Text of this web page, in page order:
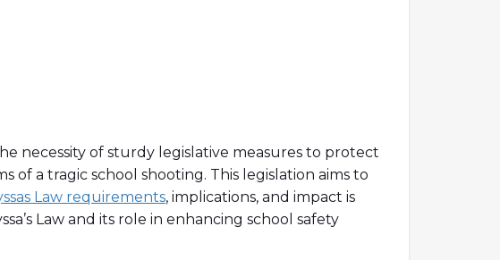
necessity of sturdy legislative measures to protect
of a tragic school shooting. This legislation aims to
Law requirements, implications, and impact is
Law and its role in enhancing school safety